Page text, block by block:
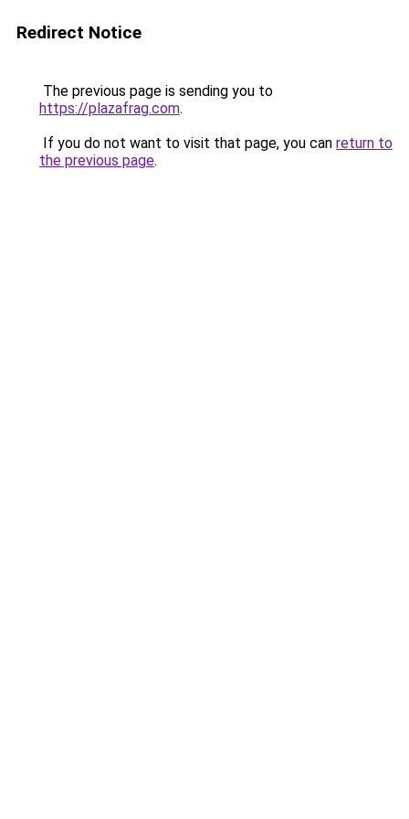
Redirect Notice
The previous page is sending you to
https://plazafrag.com.
If you do not want to visit that page, you can return to
the previous page.